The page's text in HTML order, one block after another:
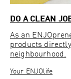
DO A CLEAN
As an
products
neighbourhood.
Your ENJOlife